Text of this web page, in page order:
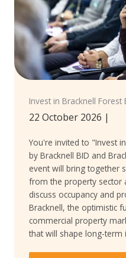
Invest in Bracknell Forest
22 October 2026 |
You're invited to "Invest
by Bracknell BID and
event will bring together
from the property sector
discuss occupancy and
Bracknell, the optimistic
commercial property
that will shape long-term